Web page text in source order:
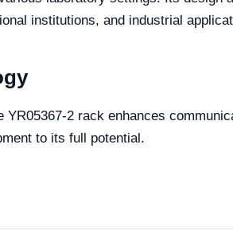
institutions, and industrial
2 rack enhances
to its full potential.